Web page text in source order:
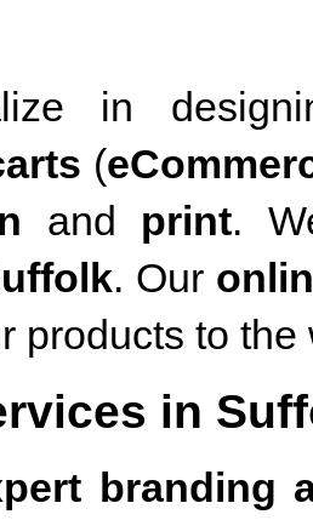
in
(
and print.
. Our
products to the
in
branding